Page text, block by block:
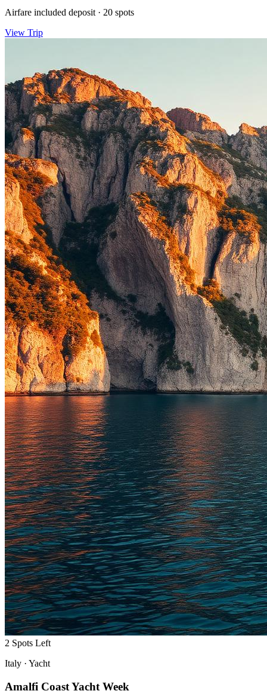
Airfare included deposit · 20 spots
View Trip
2 Spots Left
Italy · Yacht
Amalfi Coast Yacht Week